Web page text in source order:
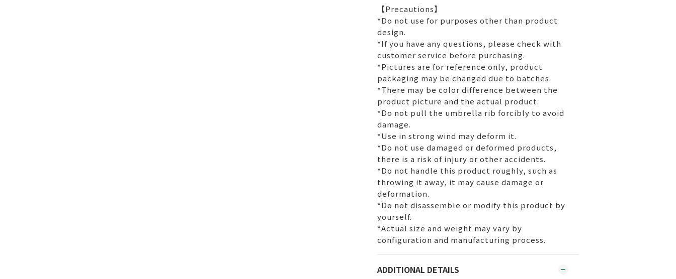
【Precautions】
*Do not use for purposes other than product
design.
*If you have any questions, please check with
customer service before purchasing.
*Pictures are for reference only, product
packaging may be changed due to batches.
*There may be color difference between the
product picture and the actual product.
*Do not pull the umbrella rib forcibly to avoid
damage.
*Use in strong wind may deform it.
*Do not use damaged or deformed products,
there is a risk of injury or other accidents.
*Do not handle this product roughly, such as
throwing it away, it may cause damage or
deformation.
*Do not disassemble or modify this product by
yourself.
*Actual size and weight may vary by
configuration and manufacturing process.
ADDITIONAL DETAILS